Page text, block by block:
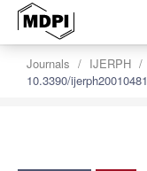
Journals IJERPH
10.3390/ijerph20010481